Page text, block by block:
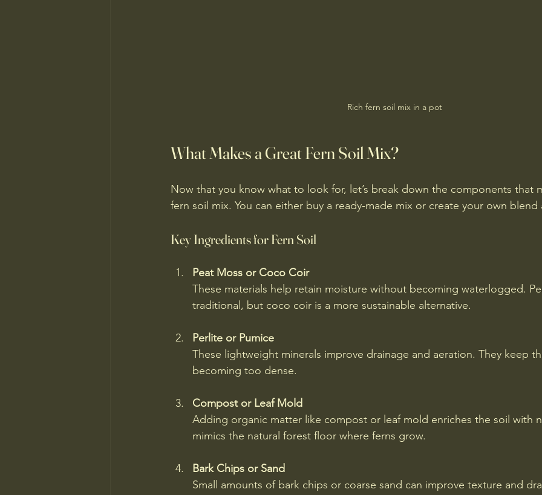
Rich fern soil mix in a pot
What Makes a Great Fern Soil Mix?
Now that you know what to look for, let’s break down the components that
fern soil mix. You can either buy a ready-made mix or create your own blend
Key Ingredients for Fern Soil
Peat Moss or Coco Coir
These materials help retain moisture without becoming waterlogged.
traditional, but coco coir is a more sustainable alternative.
Perlite or Pumice
These lightweight minerals improve drainage and aeration. They keep
becoming too dense.
Compost or Leaf Mold
Adding organic matter like compost or leaf mold enriches the soil with
mimics the natural forest floor where ferns grow.
Bark Chips or Sand
Small amounts of bark chips or coarse sand can improve texture and